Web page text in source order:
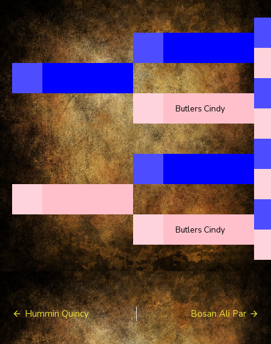
Butlers Cindy
Butlers Cindy
Post
navigation
Hummin Quincy Bosan Ali Par